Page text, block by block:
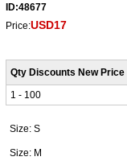
ID:48677
Price:USD17
Qty Discounts New Price
1 - 100
Size: S
Size: M